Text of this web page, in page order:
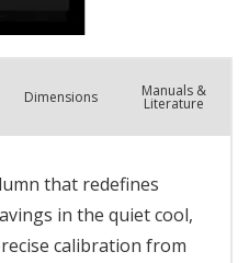
Dimensions Manuals &
Literature
that redefines
in the quiet cool,
calibration from